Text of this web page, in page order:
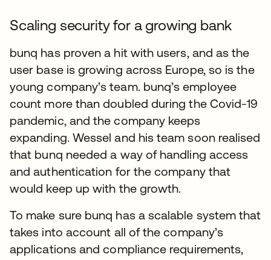
Scaling security for a growing bank
bunq has proven a hit with users, and as the
user base is growing across Europe, so is the
young company’s team. bunq’s employee
count more than doubled during the Covid-19
pandemic, and the company keeps
expanding. Wessel and his team soon realised
that bunq needed a way of handling access
and authentication for the company that
would keep up with the growth.
To make sure bunq has a scalable system that
takes into account all of the company’s
applications and compliance requirements,